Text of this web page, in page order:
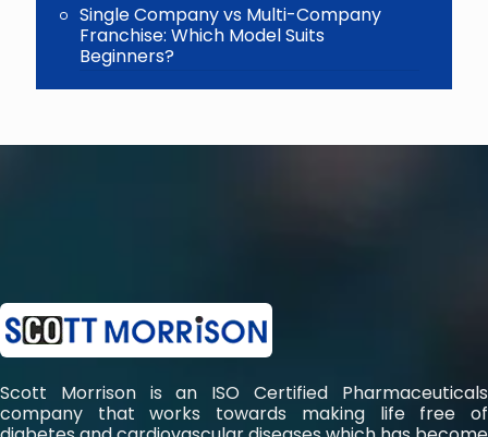
Single Company vs Multi-Company
Franchise: Which Model Suits
Beginners?
Scott Morrison is an ISO Certified Pharmaceuticals
company that works towards making life free of